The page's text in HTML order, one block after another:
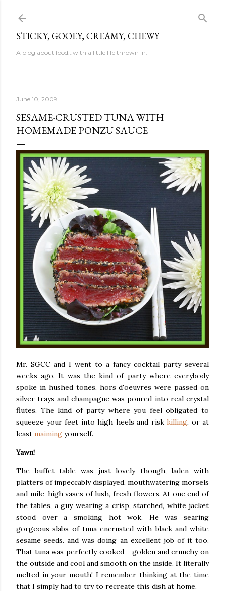
STICKY, GOOEY, CREAMY, CHEWY
A blog about food...with a little life thrown in.
June 10, 2009
SESAME-CRUSTED TUNA WITH
HOMEMADE PONZU SAUCE
Mr. SGCC and I went to a fancy cocktail party several
weeks ago. It was the kind of party where everybody
spoke in hushed tones, hors d'oeuvres were passed on
silver trays and champagne was poured into real crystal
flutes. The kind of party where you feel obligated to
squeeze your feet into high heels and risk killing, or at
least maiming yourself.
Yawn!
The buffet table was just lovely though, laden with
platters of impeccably displayed, mouthwatering morsels
and mile-high vases of lush, fresh flowers. At one end of
the tables, a guy wearing a crisp, starched, white jacket
stood over a smoking hot wok. He was searing
gorgeous slabs of tuna encrusted with black and white
sesame seeds. and was doing an excellent job of it too.
That tuna was perfectly cooked - golden and crunchy on
the outside and cool and smooth on the inside. It literally
melted in your mouth! I remember thinking at the time
that I simply had to try to recreate this dish at home.